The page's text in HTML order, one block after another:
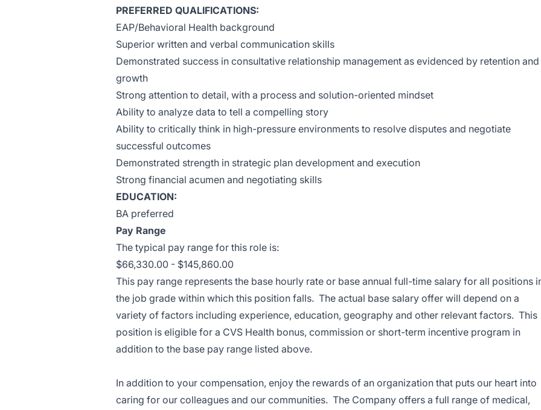
PREFERRED QUALIFICATIONS:
EAP/Behavioral Health background
Superior written and verbal communication skills
Demonstrated success in consultative relationship management as evidenced by retention and
growth
Strong attention to detail, with a process and solution-oriented mindset
Ability to analyze data to tell a compelling story
Ability to critically think in high-pressure environments to resolve disputes and negotiate
successful outcomes
Demonstrated strength in strategic plan development and execution
Strong financial acumen and negotiating skills
EDUCATION:
BA preferred
Pay Range
The typical pay range for this role is:
$66,330.00 - $145,860.00
This pay range represents the base hourly rate or base annual full-time salary for all positions
the job grade within which this position falls. The actual base salary offer will depend on a
variety of factors including experience, education, geography and other relevant factors. This
position is eligible for a CVS Health bonus, commission or short-term incentive program in
addition to the base pay range listed above.
In addition to your compensation, enjoy the rewards of an organization that puts our heart into
caring for our colleagues and our communities. The Company offers a full range of medical,